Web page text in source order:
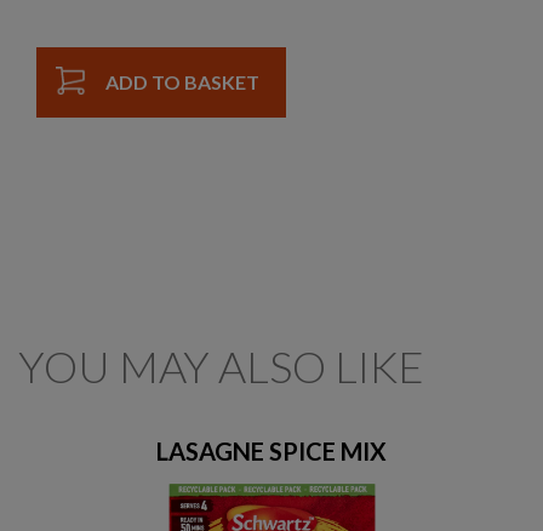
ADD TO BASKET
YOU MAY ALSO LIKE
LASAGNE SPICE MIX